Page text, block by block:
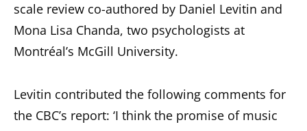
scale review co-authored by Daniel Levitin and
Mona Lisa Chanda, two psychologists at
Montréal’s McGill University.
Levitin contributed the following comments for
the CBC’s report: ‘I think the promise of music